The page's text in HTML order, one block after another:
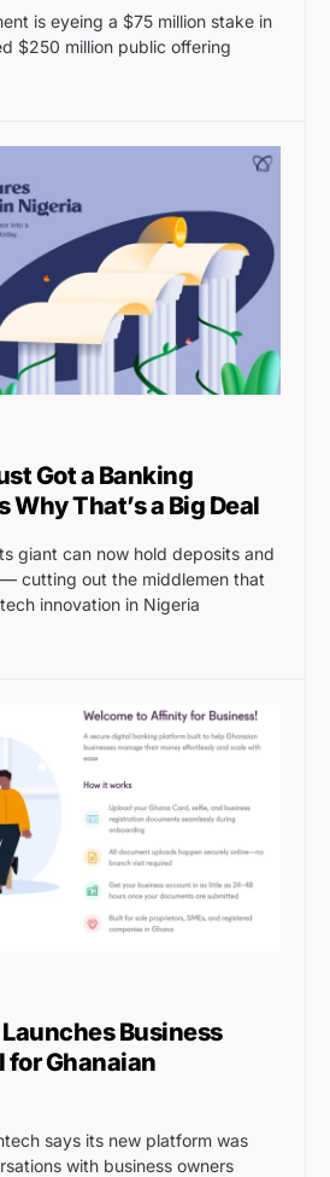
is eyeing a $75 million stake in
$250 million public offering
Got a Banking
Why That’s a Big Deal
giant can now hold deposits and
cutting out the middlemen that
innovation in Nigeria
Business
for Ghanaian
says its new platform was
with business owners